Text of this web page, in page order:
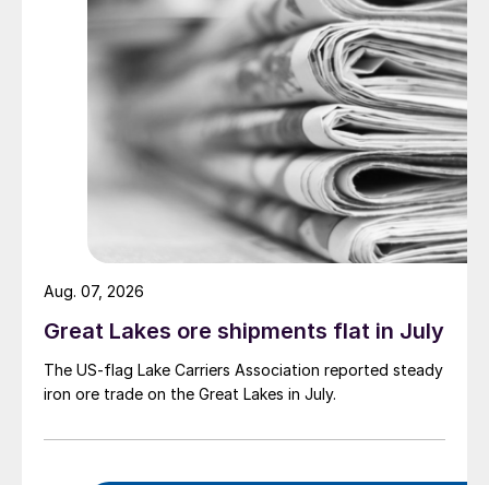
Great Lakes ore shipments flat in July
The US-flag Lake Carriers Association reported steady
iron ore trade on the Great Lakes in July.
Aug. 07, 2026